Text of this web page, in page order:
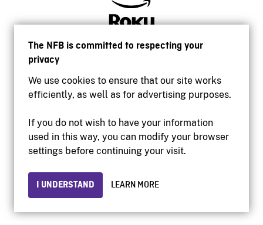
The NFB is committed to respecting your
privacy
We use cookies to ensure that our site works
efficiently, as well as for advertising purposes.
If you do not wish to have your information
used in this way, you can modify your browser
settings before continuing your visit.
I UNDERSTAND LEARN MORE
Accessibility
Institutional website
Privacy
© 2026 National Film Board of Canada